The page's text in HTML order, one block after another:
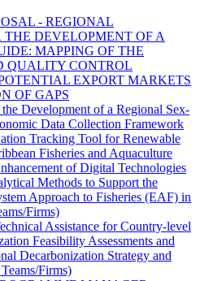
- REGIONAL
DEVELOPMENT OF A
MAPPING OF THE
QUALITY CONTROL
EXPORT MARKETS
OF GAPS
Development of a Regional Sex-
Data Collection Framework
Tracking Tool for Renewable
Fisheries and Aquaculture
of Digital Technologies
Methods to Support the
Approach to Fisheries (EAF) in
Firms)
Assistance for Country-level
Feasibility Assessments and
Decarbonization Strategy and
Firms)